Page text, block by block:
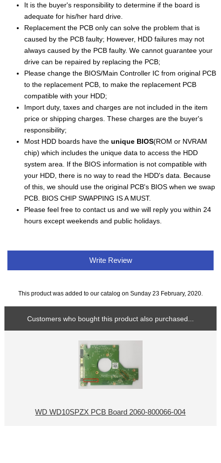
It is the buyer's responsibility to determine if the board is
adequate for his/her hard drive.
Replacement the PCB only can solve the problem that is
caused by the PCB faulty; However, HDD failures may not
always caused by the PCB faulty. We cannot guarantee your
drive can be repaired by replacing the PCB;
Please change the BIOS/Main Controller IC from original PCB
to the replacement PCB, to make the replacement PCB
compatible with your HDD;
Import duty, taxes and charges are not included in the item
price or shipping charges. These charges are the buyer's
responsibility;
Most HDD boards have theunique BIOS(ROM or NVRAM
chip) which includes the unique data to access the HDD
system area. If the BIOS information is not compatible with
your HDD, there is no way to read the HDD's data. Because
of this, we should use the original PCB's BIOS when we swap
PCB. BIOS CHIP SWAPPING IS A MUST.
Please feel free to contact us and we will reply you within 24
hours except weekends and public holidays.
Write Review
This product was added to our catalog on Sunday 23 February, 2020.
Customers who bought this product also purchased...
WD WD10SPZX PCB Board 2060-800066-004